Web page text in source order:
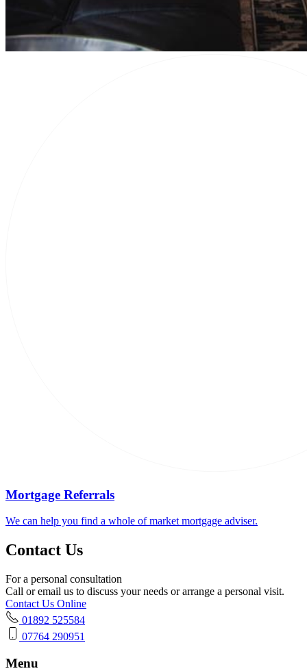
Mortgage Referrals
We can help you find a whole of market mortgage adviser.
Contact Us
For a personal consultation
Call or email us to discuss your needs or arrange a personal visit.
Contact Us Online
01892 525584
07764 290951
Menu